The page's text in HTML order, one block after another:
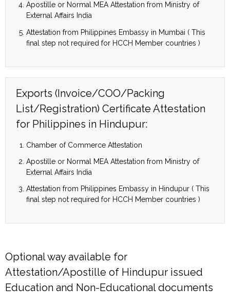
Apostille or Normal MEA Attestation from Ministry of
External Affairs India
Attestation from Philippines Embassy in Mumbai ( This
final step not required for HCCH Member countries )
Exports (Invoice/COO/Packing
List/Registration) Certificate Attestation
for Philippines in Hindupur:
Chamber of Commerce Attestation
Apostille or Normal MEA Attestation from Ministry of
External Affairs India
Attestation from Philippines Embassy in Hindupur ( This
final step not required for HCCH Member countries )
Optional way available for
Attestation/Apostille of Hindupur issued
Education and Non-Educational documents